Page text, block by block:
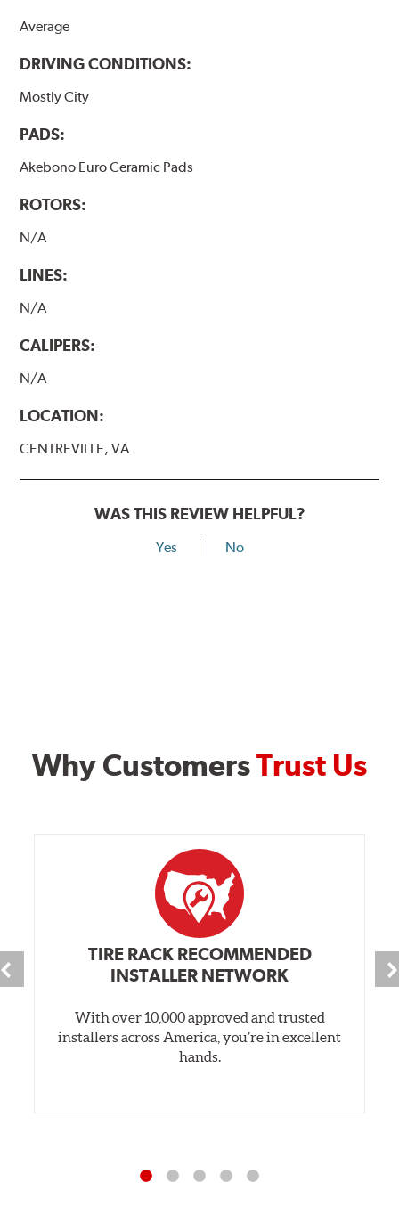
Average
DRIVING CONDITIONS:
Mostly City
PADS:
Akebono Euro Ceramic Pads
ROTORS:
N/A
LINES:
N/A
CALIPERS:
N/A
LOCATION:
CENTREVILLE, VA
WAS THIS REVIEW HELPFUL?
Yes No
Why CustomersTrust Us
TIRE RACK RECOMMENDED
INSTALLER NETWORK
With over 10,000 approved and trusted
installers across America, you’re in excellent
hands.